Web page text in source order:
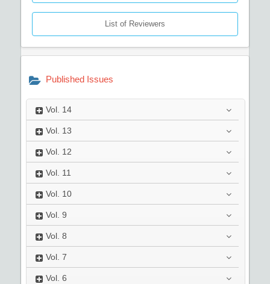
List of Reviewers
Published Issues
Vol. 14
Vol. 13
Vol. 12
Vol. 11
Vol. 10
Vol. 9
Vol. 8
Vol. 7
Vol. 6